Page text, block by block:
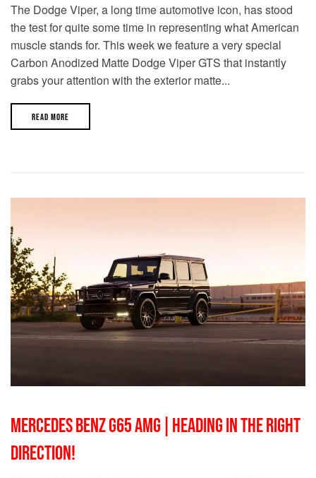
The Dodge Viper, a long time automotive icon, has stood
the test for quite some time in representing what American
muscle stands for. This week we feature a very special
Carbon Anodized Matte Dodge Viper GTS that instantly
grabs your attention with the exterior matte...
READ MORE
MERCEDES BENZ G65 AMG | HEADING IN THE RIGHT
DIRECTION!